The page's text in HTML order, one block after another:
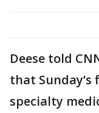
Deese told
that
specialty